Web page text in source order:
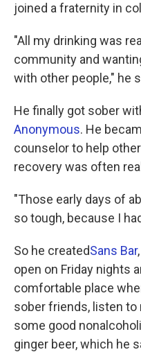
joined a fraternity in
"All my drinking was
community and
with other people," he
He finally got sober
Anonymous. He
counselor to help
recovery was often
"Those early days of
so tough, because I
So he createdSans Bar
open on Friday nights
comfortable place
sober friends, listen to
some good
ginger beer, which he